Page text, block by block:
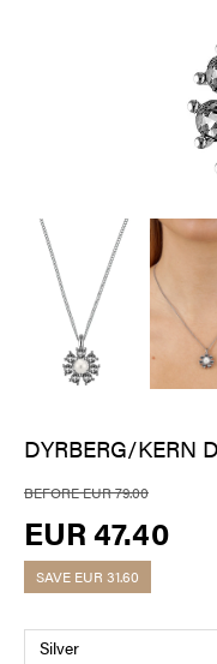
DYRBERG/KERN
BEFORE EUR 79.00
EUR 47.40
SAVE EUR 31.60